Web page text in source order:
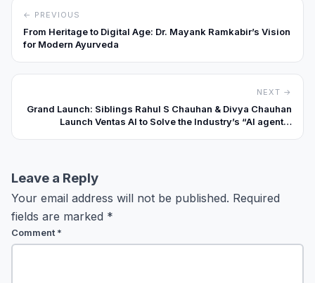
← PREVIOUS
From Heritage to Digital Age: Dr. Mayank Ramkabir’s Vision
for Modern Ayurveda
NEXT →
Grand Launch: Siblings Rahul S Chauhan & Divya Chauhan
Launch Ventas AI to Solve the Industry’s “AI agentic
Leave a Reply
Your email address will not be published. Required
fields are marked *
Comment *